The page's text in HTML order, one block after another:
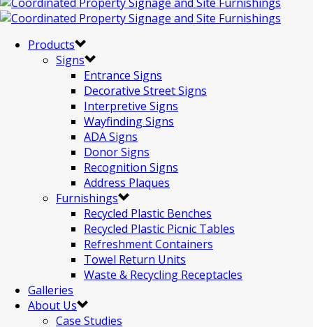
Products
Signs
Entrance Signs
Decorative Street Signs
Interpretive Signs
Wayfinding Signs
ADA Signs
Donor Signs
Recognition Signs
Address Plaques
Furnishings
Recycled Plastic Benches
Recycled Plastic Picnic Tables
Refreshment Containers
Towel Return Units
Waste & Recycling Receptacles
Galleries
About Us
Case Studies